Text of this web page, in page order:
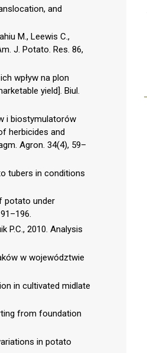
and
M., Leewis C.,
J. Potato. Res. 86,
wpływ na plon
yield]. Biul.
i biostymulatorów
herbicides and
Agron. 34(4), 59–
tubers in conditions
potato under
P.C., 2010. Analysis
w województwie
in cultivated midlate
from foundation
in potato